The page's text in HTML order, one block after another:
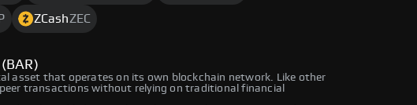
ZCashZEC
asset that operates on its own blockchain network. Like other
transactions without relying on traditional financial